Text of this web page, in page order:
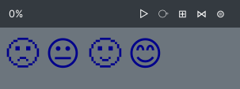
0% ▷ ⧂ ⊞ ⋈ ⊜
🙁 😐 🙂 😊